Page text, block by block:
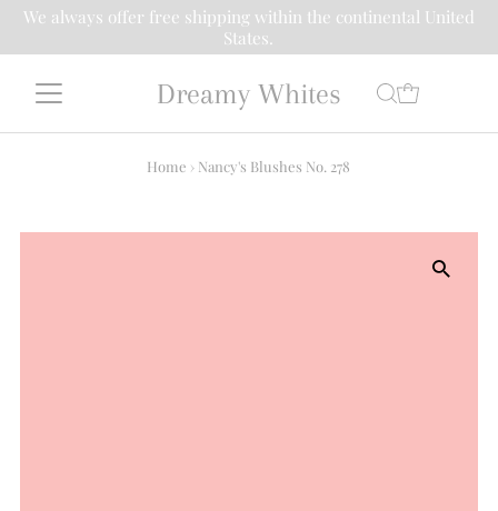
We always offer free shipping within the continental United
States.
Dreamy Whites
Home › Nancy's Blushes No. 278